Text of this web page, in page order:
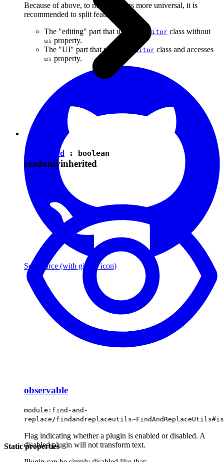
Because of above, to make plugins more universal, it is
recommended to split features into:
The "editing" part that uses the
Editor class without
ui property.
The "UI" part that uses the
Editor class and accesses
ui property.
See source (with github icon)
isEnabled : boolean
readonlyinherited
observable
module:find-and-
replace/
Flag indicating whether a plugin is enabled or disabled. A
disabled plugin will not transform text.
Static properties